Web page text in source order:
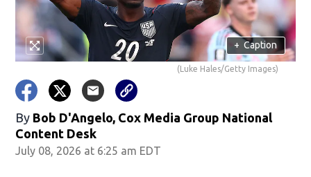
+ Caption
(Luke Hales/Getty Images)
By Bob D'Angelo, Cox Media Group National
Content Desk
July 08, 2026 at 6:25 am EDT